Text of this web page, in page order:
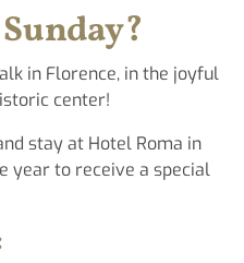
in Florence, in the joyful
center!
stay at Hotel Roma in
year to receive a special